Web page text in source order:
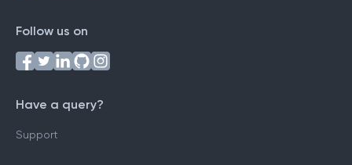
Follow us on
Have a query?
Support